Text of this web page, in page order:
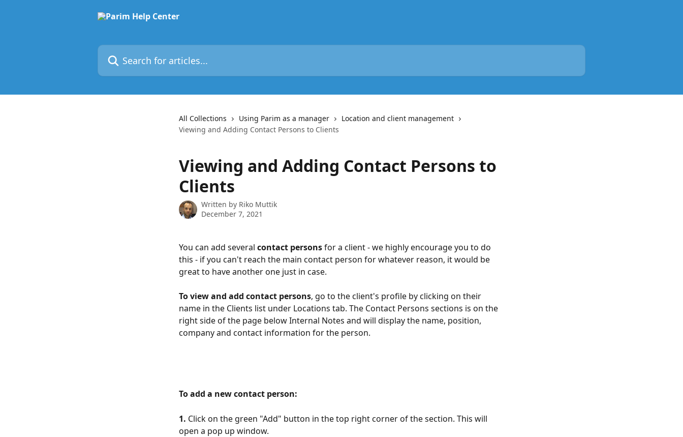
Search for articles...
All Collections Using Parim as a manager
Location and client management
Viewing and Adding Contact Persons to Clients
Viewing and Adding Contact Persons to
Clients
Written by Riko Muttik
December 7, 2021
You can add several contact persons for a client - we highly encourage you to do
this - if you can't reach the main contact person for whatever reason, it would be
great to have another one just in case.
To view and add contact persons, go to the client's profile by clicking on their
name in the Clients list under Locations tab. The Contact Persons sections is on the
right side of the page below Internal Notes and will display the name, position,
company and contact information for the person.
To add a new contact person:
1. Click on the green "Add" button in the top right corner of the section. This will
open a pop up window.